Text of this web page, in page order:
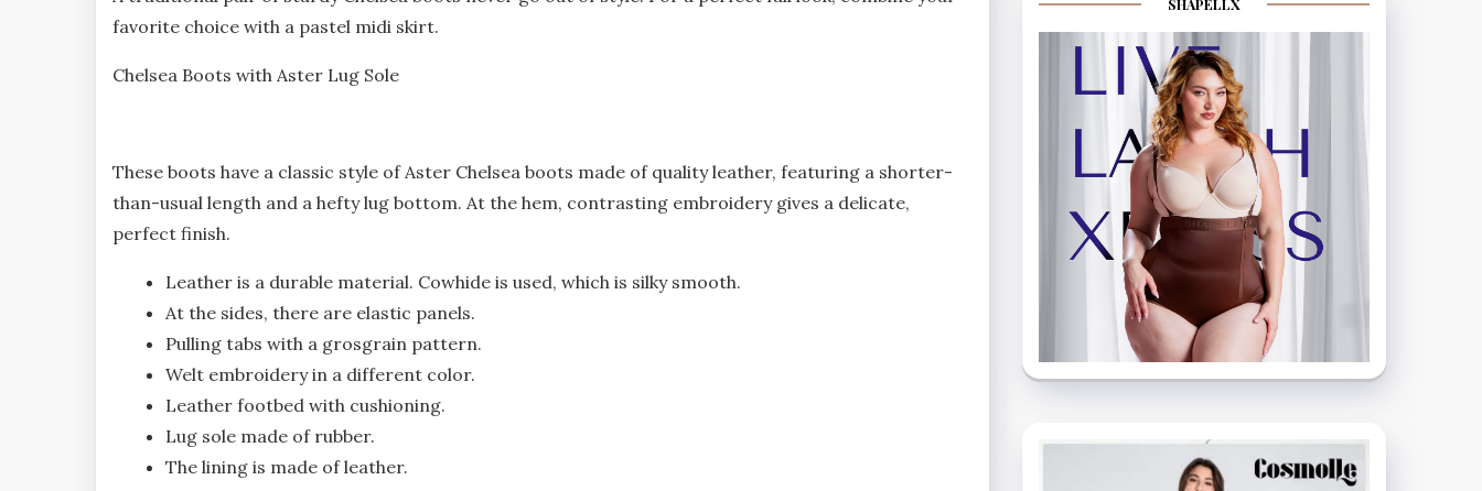
favorite choice with a pastel midi skirt.
Chelsea Boots with Aster Lug Sole
These boots have a classic style of Aster Chelsea boots made of quality leather, featuring a shorter-
than-usual length and a hefty lug bottom. At the hem, contrasting embroidery gives a delicate,
perfect finish.
Leather is a durable material. Cowhide is used, which is silky smooth.
At the sides, there are elastic panels.
Pulling tabs with a grosgrain pattern.
Welt embroidery in a different color.
Leather footbed with cushioning.
Lug sole made of rubber.
The lining is made of leather.
SHAPELLX